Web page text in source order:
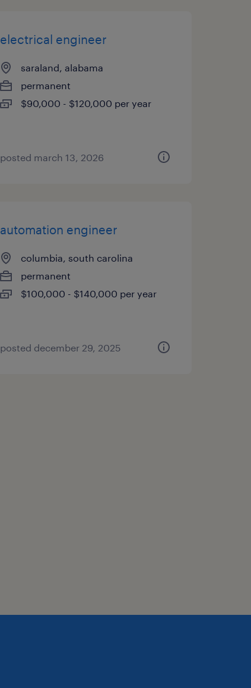
electrical engineer
saraland, alabama
permanent
$90,000 - $120,000 per year
posted march 13, 2026
automation engineer
columbia, south carolina
permanent
$100,000 - $140,000 per year
posted december 29, 2025